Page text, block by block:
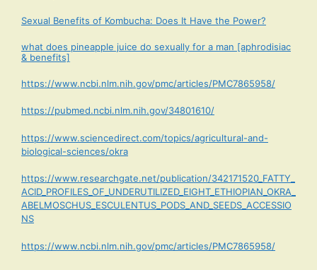
Sexual Benefits of Kombucha: Does It Have the Power?
what does pineapple juice do sexually for a man [aphrodisiac
& benefits]
https://www.ncbi.nlm.nih.gov/pmc/articles/PMC7865958/
https://pubmed.ncbi.nlm.nih.gov/34801610/
https://www.sciencedirect.com/topics/agricultural-and-
biological-sciences/okra
https://www.researchgate.net/publication/342171520_FATTY_
ACID_PROFILES_OF_UNDERUTILIZED_EIGHT_ETHIOPIAN_OKRA_
ABELMOSCHUS_ESCULENTUS_PODS_AND_SEEDS_ACCESSIO
NS
https://www.ncbi.nlm.nih.gov/pmc/articles/PMC7865958/